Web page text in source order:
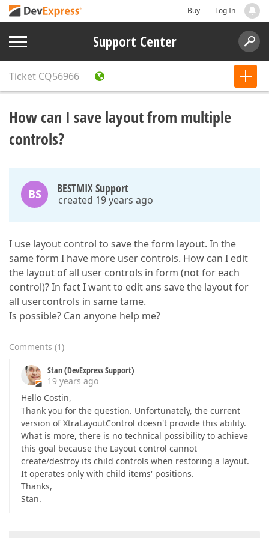
Buy Log In
Support Center
Ticket CQ56966
How can I save layout from multiple
controls?
BS BESTMIX Support
created 19 years ago
I use layout control to save the form layout. In the
same form I have more user controls. How can I edit
the layout of all user controls in form (not for each
control)? In fact I want to edit ans save the layout for
all usercontrols in same tame.
Is possible? Can anyone help me?
Comments (1)
Stan (DevExpress Support)
19 years ago
Hello Costin,
Thank you for the question. Unfortunately, the current
version of XtraLayoutControl doesn't provide this ability.
What is more, there is no technical possibility to achieve
this goal because the Layout control cannot
create/destroy its child controls when restoring a layout.
It operates only with child items' positions.
Thanks,
Stan.